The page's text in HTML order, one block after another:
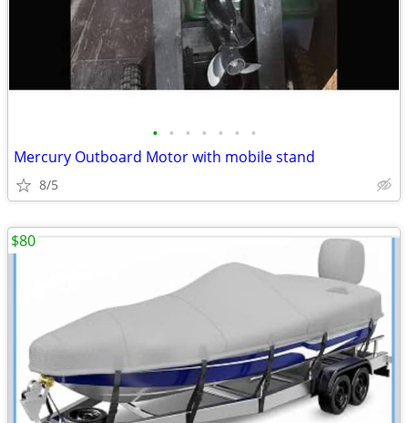
• • • • • • •
Mercury Outboard Motor with mobile stand
8/5
$80